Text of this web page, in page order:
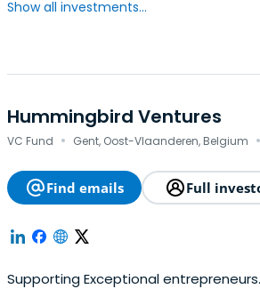
Show all investments...
Hummingbird Ventures
VC Fund · Gent, Oost-Vlaanderen, Belgium ·
Find emails Full
Supporting Exceptional